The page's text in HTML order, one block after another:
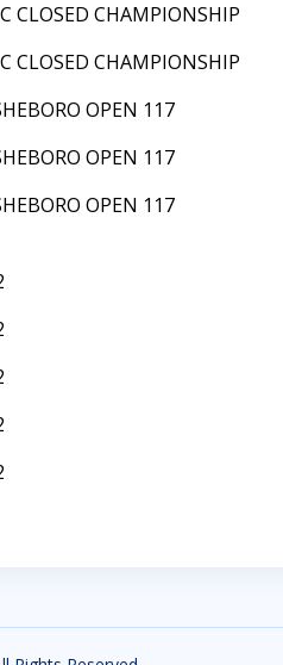
CLOSED CHAMPIONSHIP
CLOSED CHAMPIONSHIP
OPEN 117
OPEN 117
OPEN 117